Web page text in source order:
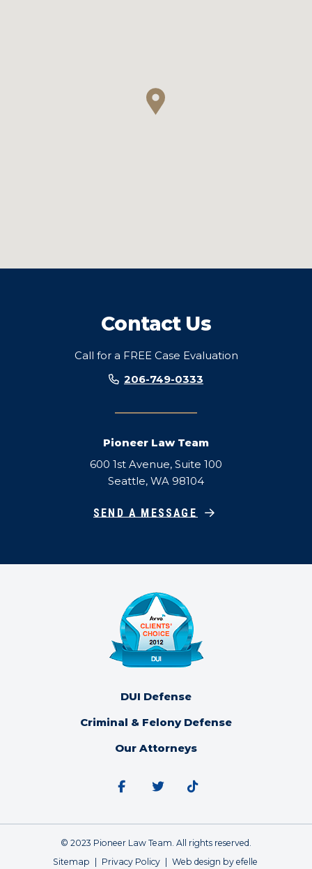
Contact Us
Call for a FREE Case Evaluation
206-749-0333
Pioneer Law Team
600 1st Avenue, Suite 100
Seattle, WA 98104
SEND A MESSAGE
DUI Defense
Criminal & Felony Defense
Our Attorneys
FacebookTwitterTiktok
© 2023 Pioneer Law Team. All rights reserved.
Sitemap
Privacy Policy Web design by efelle